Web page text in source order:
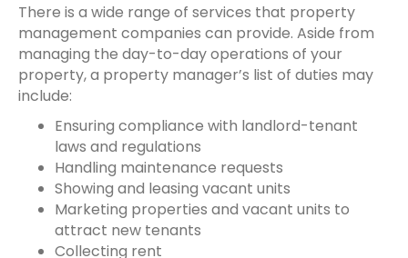
There is a wide range of services that property
management companies can provide. Aside from
managing the day-to-day operations of your
property, a property manager’s list of duties may
include:
Ensuring compliance with landlord-tenant
laws and regulations
Handling maintenance requests
Showing and leasing vacant units
Marketing properties and vacant units to
attract new tenants
Collecting rent